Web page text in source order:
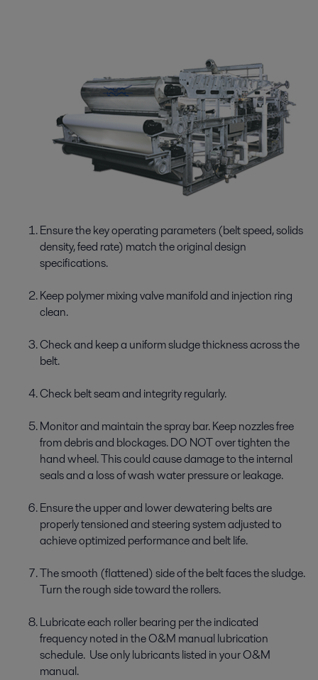
Ensure the key operating parameters (belt speed, solids
density, feed rate) match the original design
specifications.
Keep polymer mixing valve manifold and injection ring
clean.
Check and keep a uniform sludge thickness across the
belt.
Check belt seam and integrity regularly.
Monitor and maintain the spray bar. Keep nozzles free
from debris and blockages. DO NOT over tighten the
hand wheel. This could cause damage to the internal
seals and a loss of wash water pressure or leakage.
Ensure the upper and lower dewatering belts are
properly tensioned and steering system adjusted to
achieve optimized performance and belt life.
The smooth (flattened) side of the belt faces the sludge.
Turn the rough side toward the rollers.
Lubricate each roller bearing per the indicated
frequency noted in the O&M manual lubrication
schedule. Use only lubricants listed in your O&M
manual.